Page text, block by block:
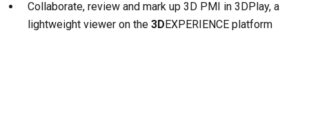
Collaborate, review and mark up 3D PMI in 3DPlay, a
lightweight viewer on the 3DEXPERIENCE platform